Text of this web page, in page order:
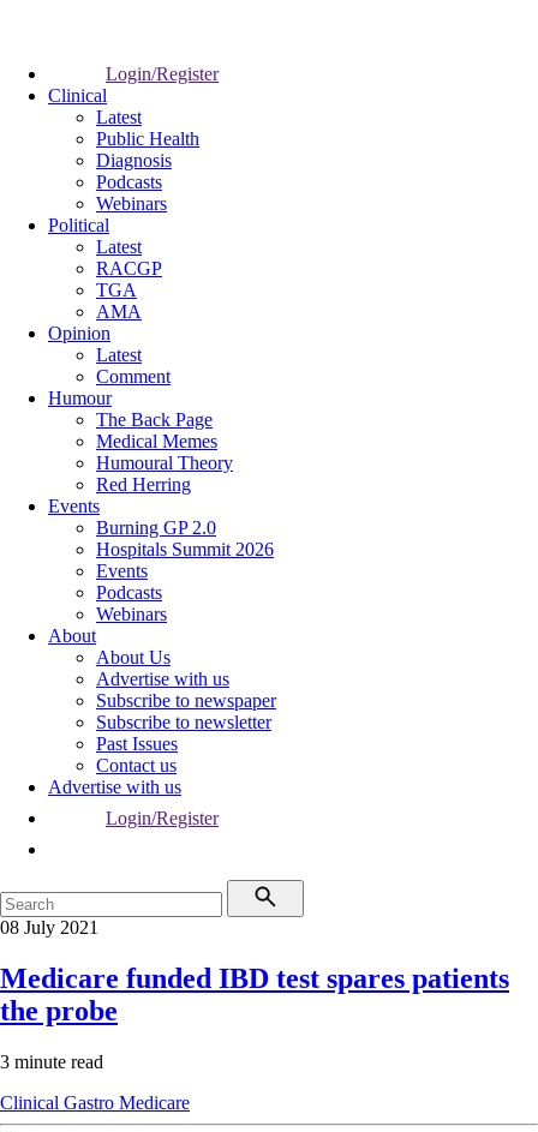
Login/Register
Clinical
Latest
Public Health
Diagnosis
Podcasts
Webinars
Political
Latest
RACGP
TGA
AMA
Opinion
Latest
Comment
Humour
The Back Page
Medical Memes
Humoural Theory
Red Herring
Events
Burning GP 2.0
Hospitals Summit 2026
Events
Podcasts
Webinars
About
About Us
Advertise with us
Subscribe to newspaper
Subscribe to newsletter
Past Issues
Contact us
Advertise with us
Login/Register
08 July 2021
Medicare funded IBD test spares patients
the probe
3 minute read
Clinical Gastro Medicare